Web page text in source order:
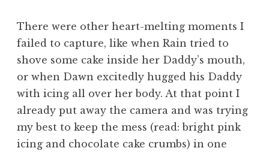
There were other heart-melting moments I
failed to capture, like when Rain tried to
shove some cake inside her Daddy’s mouth,
or when Dawn excitedly hugged his Daddy
with icing all over her body. At that point I
already put away the camera and was trying
my best to keep the mess (read: bright pink
icing and chocolate cake crumbs) in one